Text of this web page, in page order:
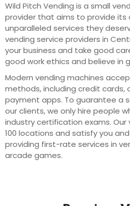
Wild Pitch Vending is a small
provider that aims to provide its
unparalleled services they
vending service providers in
your business and take good
good work ethics and believe in
Modern vending machines
methods, including credit cards,
payment apps. To guarantee a
our clients, we only hire people
industry certification exams. Our
100 locations and satisfy you
providing first-rate services in
arcade games.